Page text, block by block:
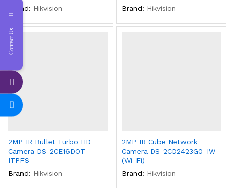
Brand: Hikvision
Brand: Hikvision
2MP IR Bullet Turbo HD
Camera DS-2CE16DOT-
ITPFS
Brand: Hikvision
2MP IR Cube Network
Camera DS-2CD2423G0-IW
(Wi-Fi)
Brand: Hikvision
Contact Us